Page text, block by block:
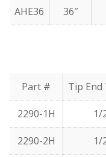
AHE36 36″
Part # Tip End
2290-1H 1/
2290-2H 1/